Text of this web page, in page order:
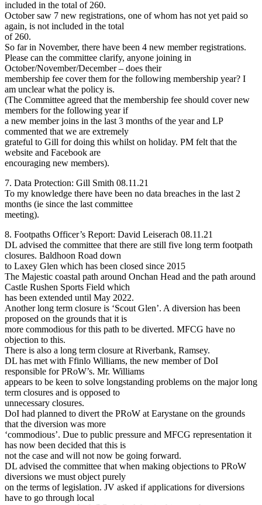
included in the total of 260.
October saw 7 new registrations, one of whom has not yet paid so
again, is not included in the total
of 260.
So far in November, there have been 4 new member registrations.
Please can the committee clarify, anyone joining in
October/November/December – does their
membership fee cover them for the following membership year? I
am unclear what the policy is.
(The Committee agreed that the membership fee should cover new
members for the following year if
a new member joins in the last 3 months of the year and LP
commented that we are extremely
grateful to Gill for doing this whilst on holiday. PM felt that the
website and Facebook are
encouraging new members).
7. Data Protection: Gill Smith 08.11.21
To my knowledge there have been no data breaches in the last 2
months (ie since the last committee
meeting).
8. Footpaths Officer’s Report: David Leiserach 08.11.21
DL advised the committee that there are still five long term footpath
closures. Baldhoon Road down
to Laxey Glen which has been closed since 2015
The Majestic coastal path around Onchan Head and the path around
Castle Rushen Sports Field which
has been extended until May 2022.
Another long term closure is ‘Scout Glen’. A diversion has been
proposed on the grounds that it is
more commodious for this path to be diverted. MFCG have no
objection to this.
There is also a long term closure at Riverbank, Ramsey.
DL has met with Ffinlo Williams, the new member of DoI
responsible for PRoW’s. Mr. Williams
appears to be keen to solve longstanding problems on the major long
term closures and is opposed to
unnecessary closures.
DoI had planned to divert the PRoW at Earystane on the grounds
that the diversion was more
‘commodious’. Due to public pressure and MFCG representation it
has now been decided that this is
not the case and will not now be going forward.
DL advised the committee that when making objections to PRoW
diversions we must object purely
on the terms of legislation. JV asked if applications for diversions
have to go through local